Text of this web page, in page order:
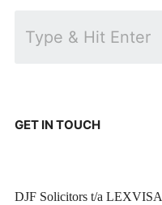
GET IN TOUCH
DJF Solicitors t/a LEXVISA